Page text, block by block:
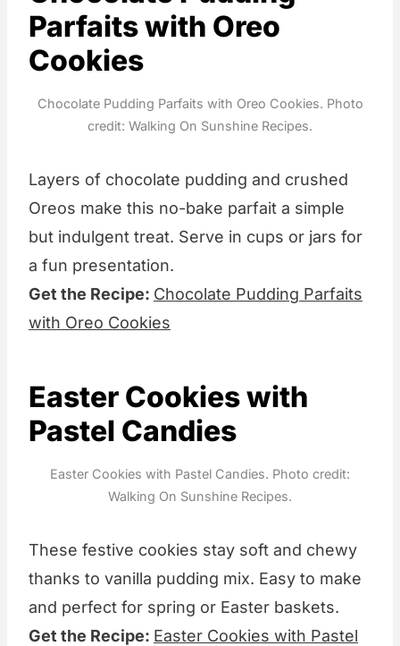
Parfaits with Oreo
Cookies
Chocolate Pudding Parfaits with Oreo Cookies. Photo
credit: Walking On Sunshine Recipes.
Layers of chocolate pudding and crushed
Oreos make this no-bake parfait a simple
but indulgent treat. Serve in cups or jars for
a fun presentation.
Get the Recipe: Chocolate Pudding Parfaits
with Oreo Cookies
Easter Cookies with
Pastel Candies
Easter Cookies with Pastel Candies. Photo credit:
Walking On Sunshine Recipes.
These festive cookies stay soft and chewy
thanks to vanilla pudding mix. Easy to make
and perfect for spring or Easter baskets.
Get the Recipe: Easter Cookies with Pastel